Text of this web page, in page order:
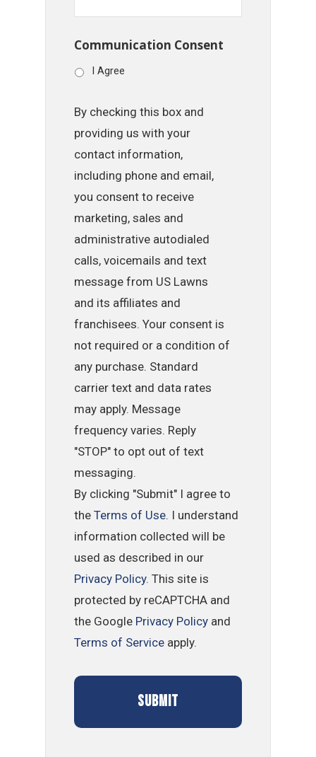
Communication Consent
I Agree
By checking this box and
providing us with your
contact information,
including phone and email,
you consent to receive
marketing, sales and
administrative autodialed
calls, voicemails and text
message from US Lawns
and its affiliates and
franchisees. Your consent is
not required or a condition of
any purchase. Standard
carrier text and data rates
may apply. Message
frequency varies. Reply
"STOP" to opt out of text
messaging.
By clicking "Submit" I agree to
theTerms of Use. I understand
information collected will be
used as described in our
Privacy Policy. This site is
protected by reCAPTCHA and
the Google Privacy Policy and
Terms of Service apply.